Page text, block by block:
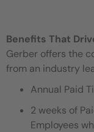
Benefits That
Gerber offers the
from an industry
Annual Paid
2 weeks of
Employees